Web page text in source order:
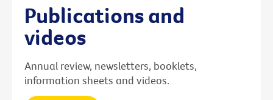
Publications and
videos
Annual review, newsletters, booklets,
information sheets and videos.